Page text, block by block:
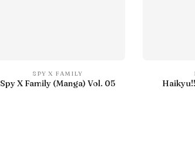
SPY X FAMILY
Spy X Family (Manga) Vol. 05